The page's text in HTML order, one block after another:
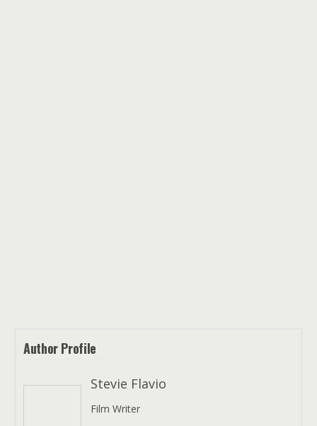
Author Profile
Stevie Flavio
Film Writer